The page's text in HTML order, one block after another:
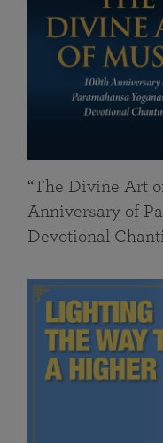
“The Divine Art
Anniversary of
Devotional